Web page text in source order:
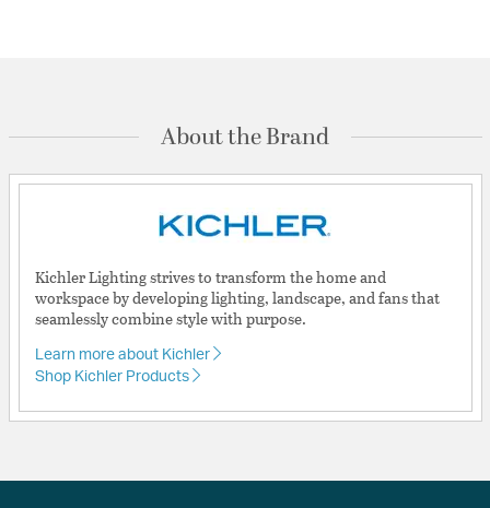
About the Brand
Kichler Lighting strives to transform the home and
workspace by developing lighting, landscape, and fans that
seamlessly combine style with purpose.
Learn more about Kichler
Shop Kichler Products